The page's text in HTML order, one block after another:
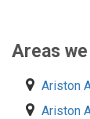
Areas
Ariston
Ariston